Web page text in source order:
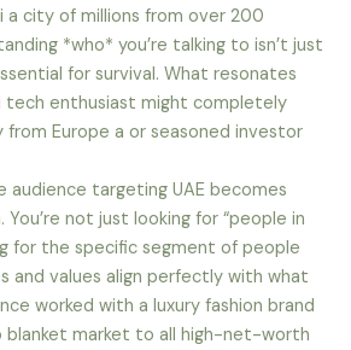
a city of millions from over 200
*who* you’re talking to isn’t just
for survival. What resonates
tech enthusiast might completely
from Europe a or seasoned investor
audience targeting UAE becomes
not just looking for “people in
for the specific segment of people
and values align perfectly with what
worked with a luxury fashion brand
market to all high-net-worth